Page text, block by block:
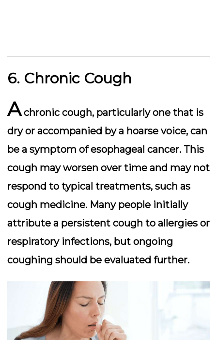
6. Chronic Cough
Achronic cough, particularly one that is
dry or accompanied by a hoarse voice, can
be a symptom of esophageal cancer. This
cough may worsen over time and may not
respond to typical treatments, such as
cough medicine. Many people initially
attribute a persistent cough to allergies or
respiratory infections, but ongoing
coughing should be evaluated further.